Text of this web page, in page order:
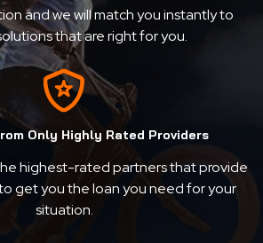
and we will match you instantly to
that are right for you.
Only Highly Rated Providers
highest-rated partners that provide
get you the loan you need for your
situation.